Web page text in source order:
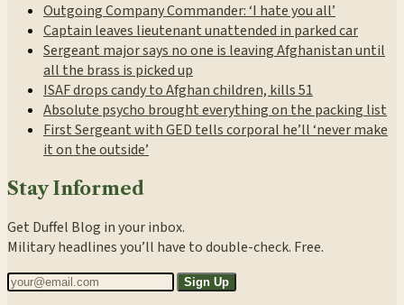
Outgoing Company Commander: ‘I hate you all’
Captain leaves lieutenant unattended in parked car
Sergeant major says no one is leaving Afghanistan until
all the brass is picked up
ISAF drops candy to Afghan children, kills 51
Absolute psycho brought everything on the packing list
First Sergeant with GED tells corporal he’ll ‘never make
it on the outside’
Stay Informed
Get Duffel Blog in your inbox.
Military headlines you’ll have to double-check. Free.
Sign Up